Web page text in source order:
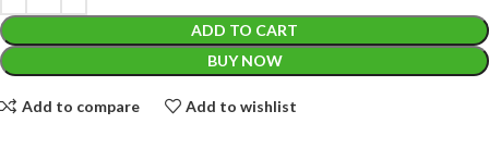
ADD TO CART
BUY NOW
Add to compare Add to wishlist